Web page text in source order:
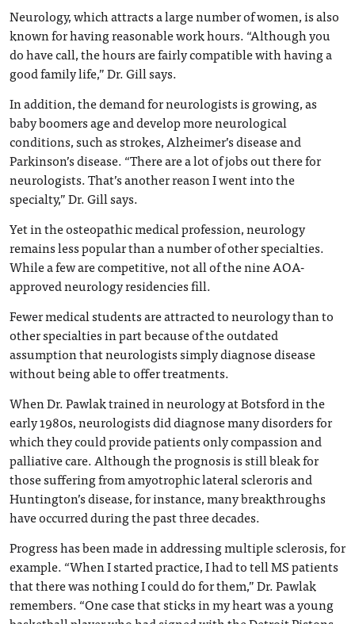
Neurology, which attracts a large number of women, is also
known for having reasonable work hours. “Although you
do have call, the hours are fairly compatible with having a
good family life,” Dr. Gill says.
In addition, the demand for neurologists is growing, as
baby boomers age and develop more neurological
conditions, such as strokes, Alzheimer’s disease and
Parkinson’s disease. “There are a lot of jobs out there for
neurologists. That’s another reason I went into the
specialty,” Dr. Gill says.
Yet in the osteopathic medical profession, neurology
remains less popular than a number of other specialties.
While a few are competitive, not all of the nine AOA-
approved neurology residencies fill.
Fewer medical students are attracted to neurology than to
other specialties in part because of the outdated
assumption that neurologists simply diagnose disease
without being able to offer treatments.
When Dr. Pawlak trained in neurology at Botsford in the
early 1980s, neurologists did diagnose many disorders for
which they could provide patients only compassion and
palliative care. Although the prognosis is still bleak for
those suffering from amyotrophic lateral scleroris and
Huntington’s disease, for instance, many breakthroughs
have occurred during the past three decades.
Progress has been made in addressing multiple sclerosis, for
example. “When I started practice, I had to tell MS patients
that there was nothing I could do for them,” Dr. Pawlak
remembers. “One case that sticks in my heart was a young